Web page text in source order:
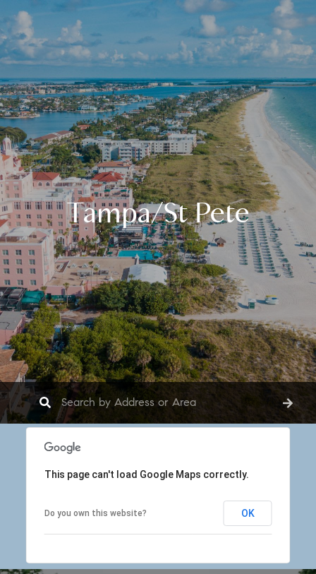
Tampa/St Pete
This page can't load Google Maps correctly.
Do you own this website? OK